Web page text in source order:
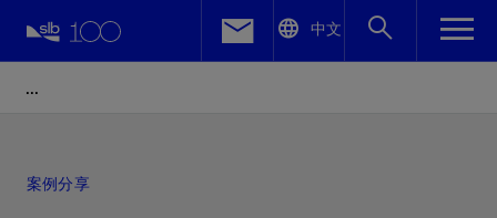
中文
案例分享
Facebook